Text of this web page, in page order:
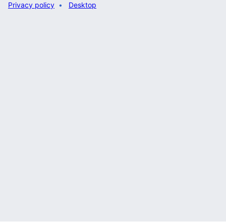
Privacy policy Desktop